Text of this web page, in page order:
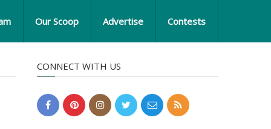
Our Scoop Advertise Contests
CONNECT WITH US